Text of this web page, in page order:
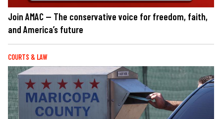
Join AMAC — The conservative voice for freedom, faith,
and America’s future
COURTS & LAW